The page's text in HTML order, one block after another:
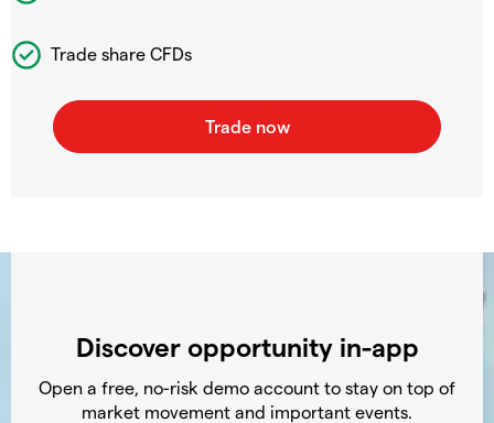
Trade share CFDs
Discover opportunity in-app
Open a free, no-risk demo account to stay on top of
market movement and important events.